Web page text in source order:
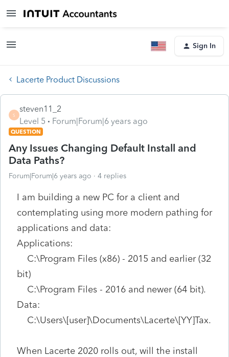
Sign In
Lacerte Product Discussions
S
steven11_2
Level 5
Forum|Forum|6 years ago
QUESTION
Any Issues Changing Default Install and
Data Paths?
Forum|Forum|6 years ago 4 replies
I am building a new PC for a client and
contemplating using more modern pathing for
applications and data:
Applications:
C:\Program Files (x86) - 2015 and earlier (32
bit)
C:\Program Files - 2016 and newer (64 bit).
Data:
C:\Users\[user]\Documents\Lacerte\[YY]Tax.
When Lacerte 2020 rolls out, will the install